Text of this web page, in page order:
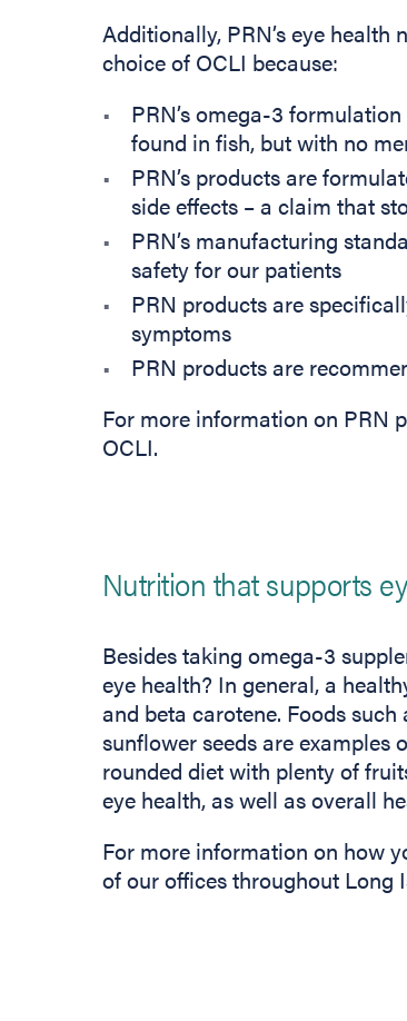
Additionally, PRN’s eye
choice of OCLI because:
PRN’s omega-3
found in fish, but with no
PRN’s products are
side effects – a claim that
PRN’s manufacturing
safety for our patients
PRN products are
symptoms
PRN products are
For more information on PRN
OCLI.
Nutrition that supports
Besides taking omega-3
eye health? In general, a
and beta carotene. Foods
sunflower seeds are examples
rounded diet with plenty of
eye health, as well as overall
For more information on how
of our offices throughout Long